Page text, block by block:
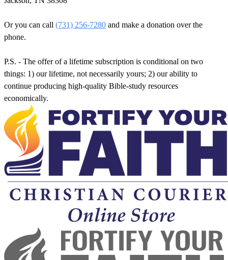
Or you can call (731) 256-7280 and make a donation over the
phone.
P.S. - The offer of a lifetime subscription is conditional on two
things: 1) our lifetime, not necessarily yours; 2) our ability to
continue producing high-quality Bible-study resources
economically.